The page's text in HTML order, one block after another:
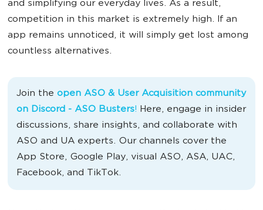
and simplifying our everyday lives. As a result,
competition in this market is extremely high. If an
app remains unnoticed, it will simply get lost among
countless alternatives.
Join the open ASO & User Acquisition community
on Discord - ASO Busters! Here, engage in insider
discussions, share insights, and collaborate with
ASO and UA experts. Our channels cover the
App Store, Google Play, visual ASO, ASA, UAC,
Facebook, and TikTok.